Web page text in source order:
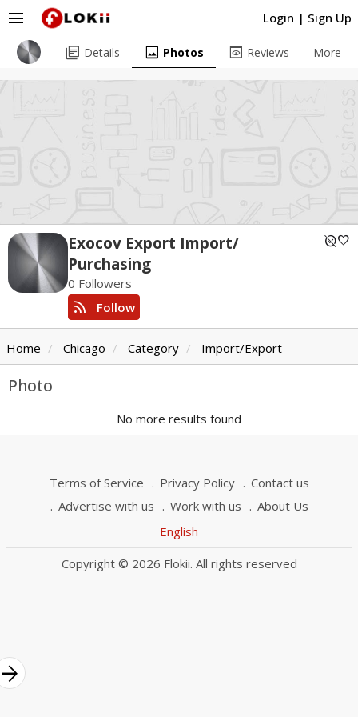
Login | Sign Up
menu
Exocov Export Import/
Purchasing
unpublishedfavorite
0 Followers
rss_feed Follow
library_books Details image Photos preview Reviews More
Home Chicago Category Import/Export
Photo
No more results found
Terms of Service Privacy Policy
Contact us
Advertise with us
Work with us
About Us
English
Copyright © 2026 Flokii. All rights reserved